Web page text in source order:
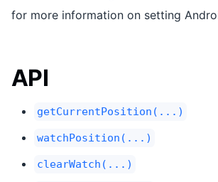
for more information on setting
API
getCurrentPosition(...)
watchPosition(...)
clearWatch(...)